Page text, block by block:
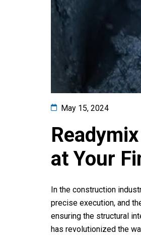
May 15, 2024
at Your
In the construction
precise execution, and
ensuring the structural
has revolutionized the